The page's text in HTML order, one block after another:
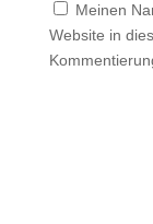
Meinen
Website in